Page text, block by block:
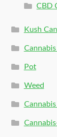
CBD
Kush
Pot
Weed